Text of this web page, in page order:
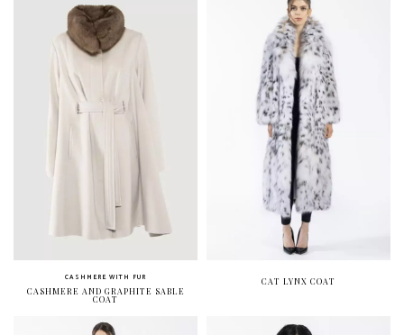
CASHMERE WITH FUR
CASHMERE AND GRAPHITE SABLE
COAT
CAT LYNX COAT